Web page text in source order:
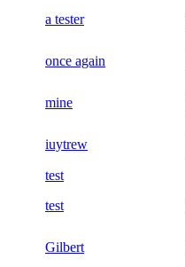
a tester
once again
mine
iuytrew
test
test
Gilbert